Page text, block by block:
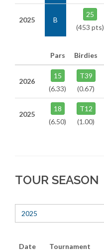
2025 B
25
(453 pts)
Pars Birdies
2026
15
(6.33)
T39
(0.67)
2025
18
(6.50)
T12
(1.00)
TOUR SEASON
2025
Date
Tournament